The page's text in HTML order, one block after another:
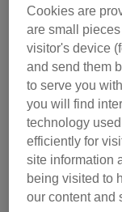
Hallie
Hallie set herself
kilometres from
After an already
5 July she was
completed it in an
Cookies are
are small
visitor's device
and send them
to serve you
you will find
technology
efficiently for
site information
being visited to
our content and